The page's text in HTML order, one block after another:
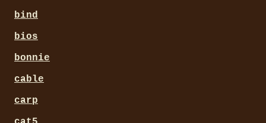
bind
bios
bonnie
cable
carp